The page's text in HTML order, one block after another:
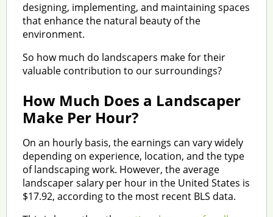
designing, implementing, and maintaining spaces
that enhance the natural beauty of the
environment.
So how much do landscapers make for their
valuable contribution to our surroundings?
How Much Does a Landscaper
Make Per Hour?
On an hourly basis, the earnings can vary widely
depending on experience, location, and the type
of landscaping work. However, the average
landscaper salary per hour in the United States is
$17.92, according to the most recent BLS data.